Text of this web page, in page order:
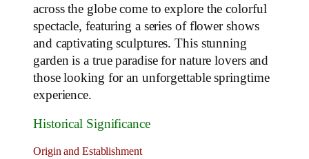
across the globe come to explore the colorful
spectacle, featuring a series of flower shows
and captivating sculptures. This stunning
garden is a true paradise for nature lovers and
those looking for an unforgettable springtime
experience.
Historical Significance
Origin and Establishment